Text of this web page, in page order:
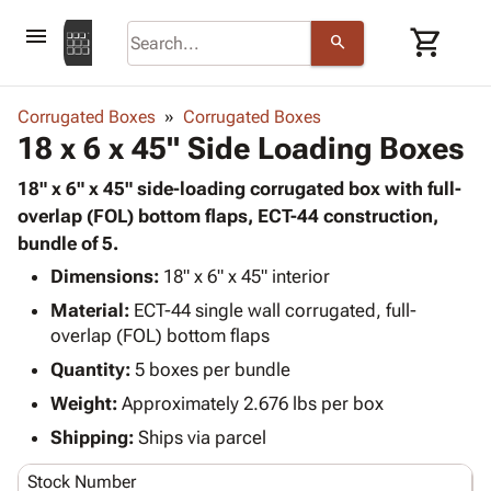
menu search shopping_cart
Corrugatedkeyboard_arrow_down
&
Boxes -
Corrugated
Boxes
Productskeyboard_arrow_down
Bags
Poly
Shrink
Film
Adhesives
& Tape
Protective
Packaging keyboard_arrow_down
Bubble,
Envelopes
& Mailers
Mailing
Shipping
Supplies
keyboard_arrow_down
Cartons
Edge
Protectors
ID &
Marking
Labels
Markers
Operatingkeyboard_arrow_down
Featured
Corrugated Boxes Corrugated Boxes
18 x 6 x 45" Side Loading Boxes
18" x 6" x 45" side-loading corrugated box with full-
overlap (FOL) bottom flaps, ECT-44 construction,
bundle of 5.
Dimensions: 18" x 6" x 45" interior
Material: ECT-44 single wall corrugated, full-
overlap (FOL) bottom flaps
Quantity: 5 boxes per bundle
Weight: Approximately 2.676 lbs per box
Shipping: Ships via parcel
Stock Number